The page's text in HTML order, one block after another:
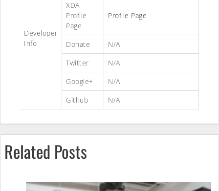
Developer
Info
XDA
Profile
Page
Profile Page
Donate
N/A
Twitter
N/A
Google+
N/A
Github
N/A
Related Posts